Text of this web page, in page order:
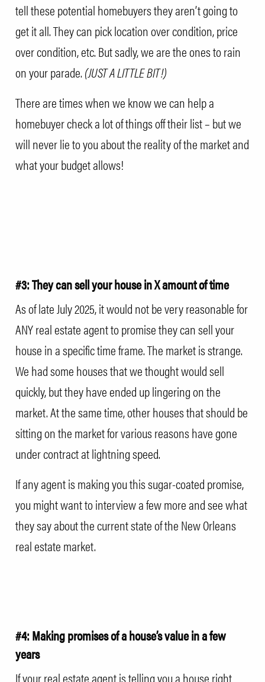
tell these potential homebuyers they aren’t going to
get it all. They can pick location over condition, price
over condition, etc. But sadly, we are the ones to rain
on your parade.(JUST A LITTLE BIT!)
There are times when we know we can help a
homebuyer check a lot of things off their list – but we
will never lie to you about the reality of the market and
what your budget allows!
#3: They can sell your house in X amount of time
As of late July 2025, it would not be very reasonable for
ANY real estate agent to promise they can sell your
house in a specific time frame. The market is strange.
We had some houses that we thought would sell
quickly, but they have ended up lingering on the
market. At the same time, other houses that should be
sitting on the market for various reasons have gone
under contract at lightning speed.
If any agent is making you this sugar-coated promise,
you might want to interview a few more and see what
they say about the current state of the New Orleans
real estate market.
#4: Making promises of a house’s value in a few
years
If your real estate agent is telling you a house right